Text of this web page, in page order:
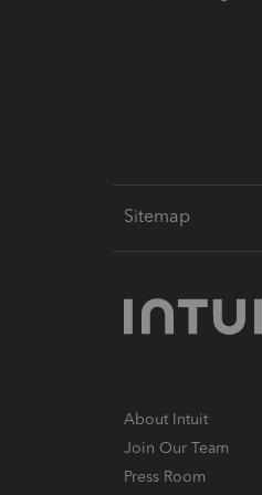
Sitemap
About Intuit
Join Our Team
Press Room